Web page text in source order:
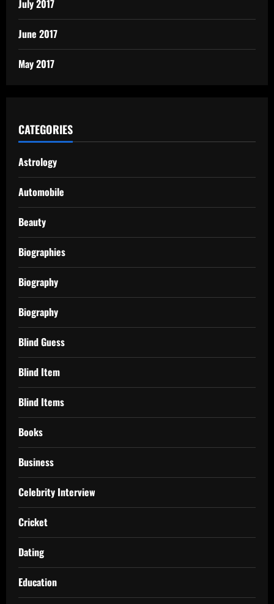
July 2017
June 2017
May 2017
CATEGORIES
Astrology
Automobile
Beauty
Biographies
Biography
Biography
Blind Guess
Blind Item
Blind Items
Books
Business
Celebrity Interview
Cricket
Dating
Education